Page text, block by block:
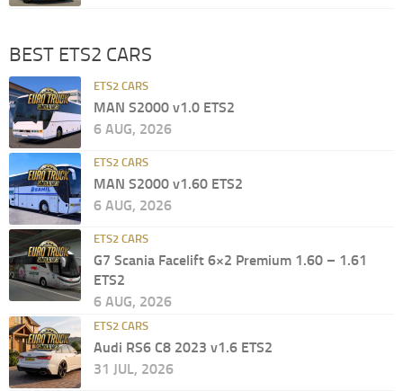
BEST ETS2 CARS
ETS2 CARS
MAN S2000 v1.0 ETS2
6 AUG, 2026
ETS2 CARS
MAN S2000 v1.60 ETS2
6 AUG, 2026
ETS2 CARS
G7 Scania Facelift 6×2 Premium 1.60 – 1.61
ETS2
6 AUG, 2026
ETS2 CARS
Audi RS6 C8 2023 v1.6 ETS2
31 JUL, 2026